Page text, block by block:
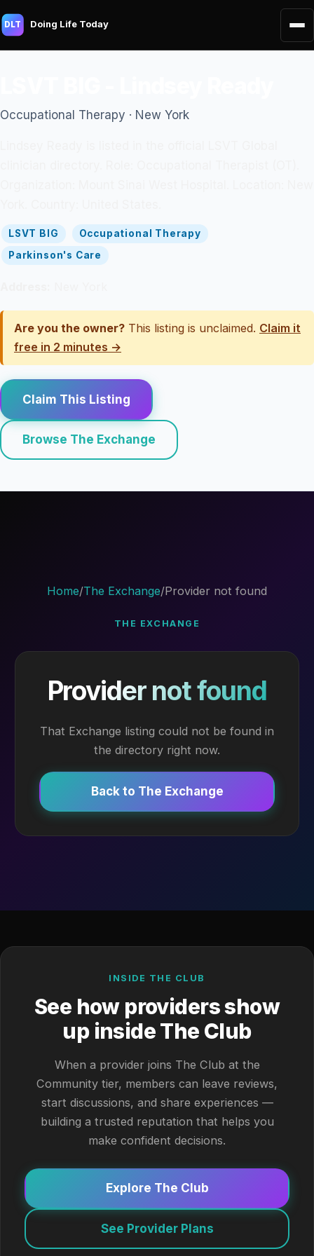
DLT Doing Life Today
Occupational Therapy · New York
LSVT BIG
Occupational Therapy
Parkinson's Care
Are you the owner? This listing is unclaimed. Claim it
free in 2 minutes →
Claim This Listing
Browse The Exchange
Home/The Exchange/Provider not found
THE EXCHANGE
Provider not found
That Exchange listing could not be found in
the directory right now.
Back to The Exchange
INSIDE THE CLUB
See how providers show
up inside The Club
When a provider joins The Club at the
Community tier, members can leave reviews,
start discussions, and share experiences —
building a trusted reputation that helps you
make confident decisions.
Explore The Club
See Provider Plans